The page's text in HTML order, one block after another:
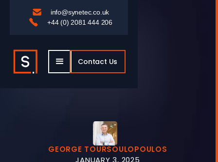
 info@synetec.co.uk
 +44 (0) 2081 444 206
Contact Us
GEORGE TOURSOULOPOULOS
JANUARY 3, 2025